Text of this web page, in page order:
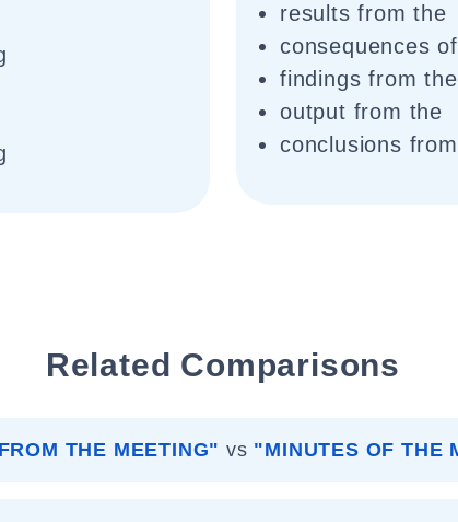
results from the
consequences
findings from the
output from the
conclusions
Related Comparisons
THE MEETING" vs "MINUTES OF THE